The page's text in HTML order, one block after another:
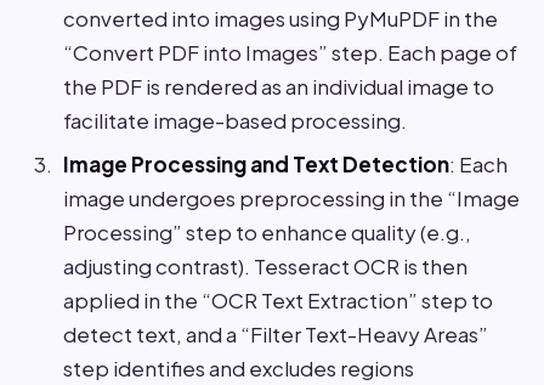
converted into images using PyMuPDF in the
“Convert PDF into Images” step. Each page of
the PDF is rendered as an individual image to
facilitate image-based processing.
Image Processing and Text Detection: Each
image undergoes preprocessing in the “Image
Processing” step to enhance quality (e.g.,
adjusting contrast). Tesseract OCR is then
applied in the “OCR Text Extraction” step to
detect text, and a “Filter Text-Heavy Areas”
step identifies and excludes regions